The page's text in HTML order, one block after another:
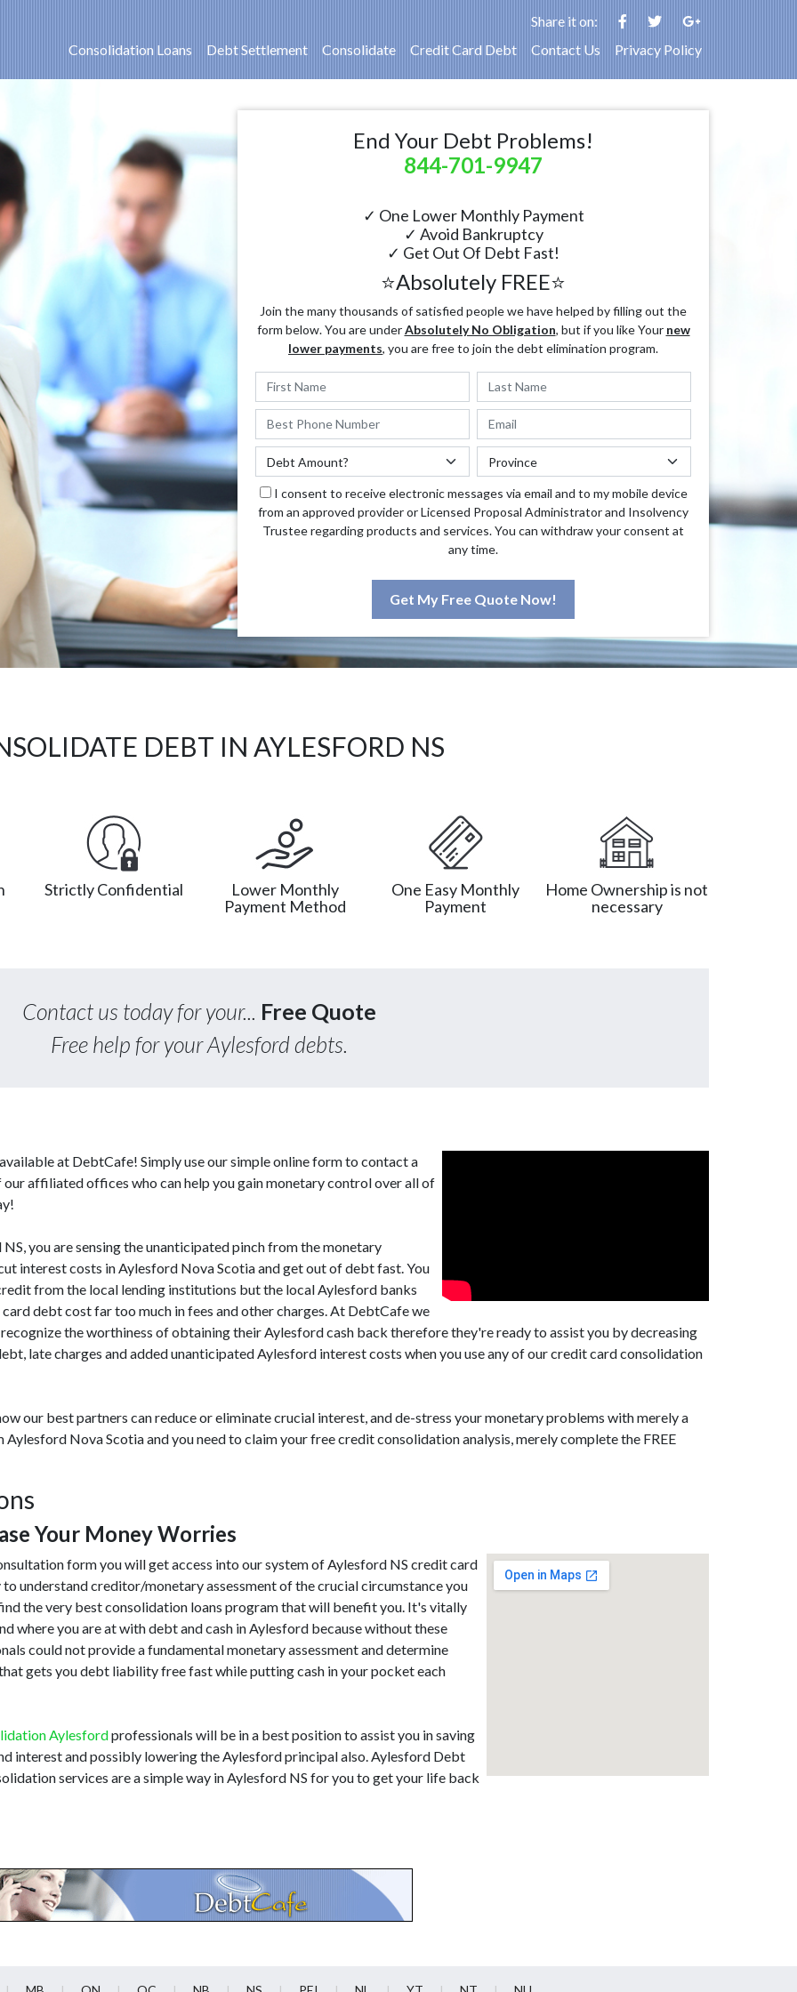
Share it on:
Consolidation Loans
Debt Settlement Consolidate Credit Card Debt Contact Us Privacy Policy
End Your Debt Problems!
844-701-9947
✓ One Lower Monthly Payment
✓ Avoid Bankruptcy
✓ Get Out Of Debt Fast!
⭐Absolutely FREE⭐
Join the many thousands of satisfied people we have helped by filling out the
form below. You are underAbsolutely No Obligation, but if you like Your new
lower payments, you are free to join the debt elimination program.
I consent to receive electronic messages via email and to my mobile device
from an approved provider or Licensed Proposal Administrator and Insolvency
Trustee regarding products and services. You can withdraw your consent at
any time.
Get My Free Quote Now!
DEBT IN AYLESFORD NS
Strictly Confidential
Lower Monthly
Payment Method
One Easy Monthly
Payment
Home Ownership is not
necessary
Contact us today for your... Free Quote
Free help for your Aylesford debts.
at DebtCafe! Simply use our simple online form to contact a
affiliated offices who can help you gain monetary control over all of
you are sensing the unanticipated pinch from the monetary
interest costs in Aylesford Nova Scotia and get out of debt fast. You
from the local lending institutions but the local Aylesford banks
debt cost far too much in fees and other charges. At DebtCafe we
the worthiness of obtaining their Aylesford cash back therefore they're ready to assist you by decreasing
late charges and added unanticipated Aylesford interest costs when you use any of our credit card consolidation
our best partners can reduce or eliminate crucial interest, and de-stress your monetary problems with merely a
Nova Scotia and you need to claim your free credit consolidation analysis, merely complete the FREE
Your Money Worries
form you will get access into our system of Aylesford NS credit card
understand creditor/monetary assessment of the crucial circumstance you
the very best consolidation loans program that will benefit you. It's vitally
where you are at with debt and cash in Aylesford because without these
could not provide a fundamental monetary assessment and determine
gets you debt liability free fast while putting cash in your pocket each
Aylesfordprofessionals will be in a best position to assist you in saving
interest and possibly lowering the Aylesford principal also. Aylesford Debt
services are a simple way in Aylesford NS for you to get your life back